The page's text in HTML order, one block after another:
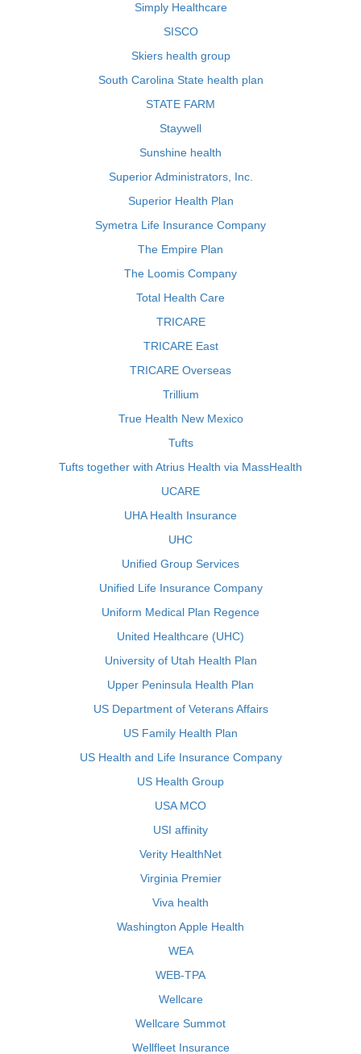
Simply Healthcare
SISCO
Skiers health group
South Carolina State health plan
STATE FARM
Staywell
Sunshine health
Superior Administrators, Inc.
Superior Health Plan
Symetra Life Insurance Company
The Empire Plan
The Loomis Company
Total Health Care
TRICARE
TRICARE East
TRICARE Overseas
Trillium
True Health New Mexico
Tufts
Tufts together with Atrius Health via MassHealth
UCARE
UHA Health Insurance
UHC
Unified Group Services
Unified Life Insurance Company
Uniform Medical Plan Regence
United Healthcare (UHC)
University of Utah Health Plan
Upper Peninsula Health Plan
US Department of Veterans Affairs
US Family Health Plan
US Health and Life Insurance Company
US Health Group
USA MCO
USI affinity
Verity HealthNet
Virginia Premier
Viva health
Washington Apple Health
WEA
WEB-TPA
Wellcare
Wellcare Summot
Wellfleet Insurance